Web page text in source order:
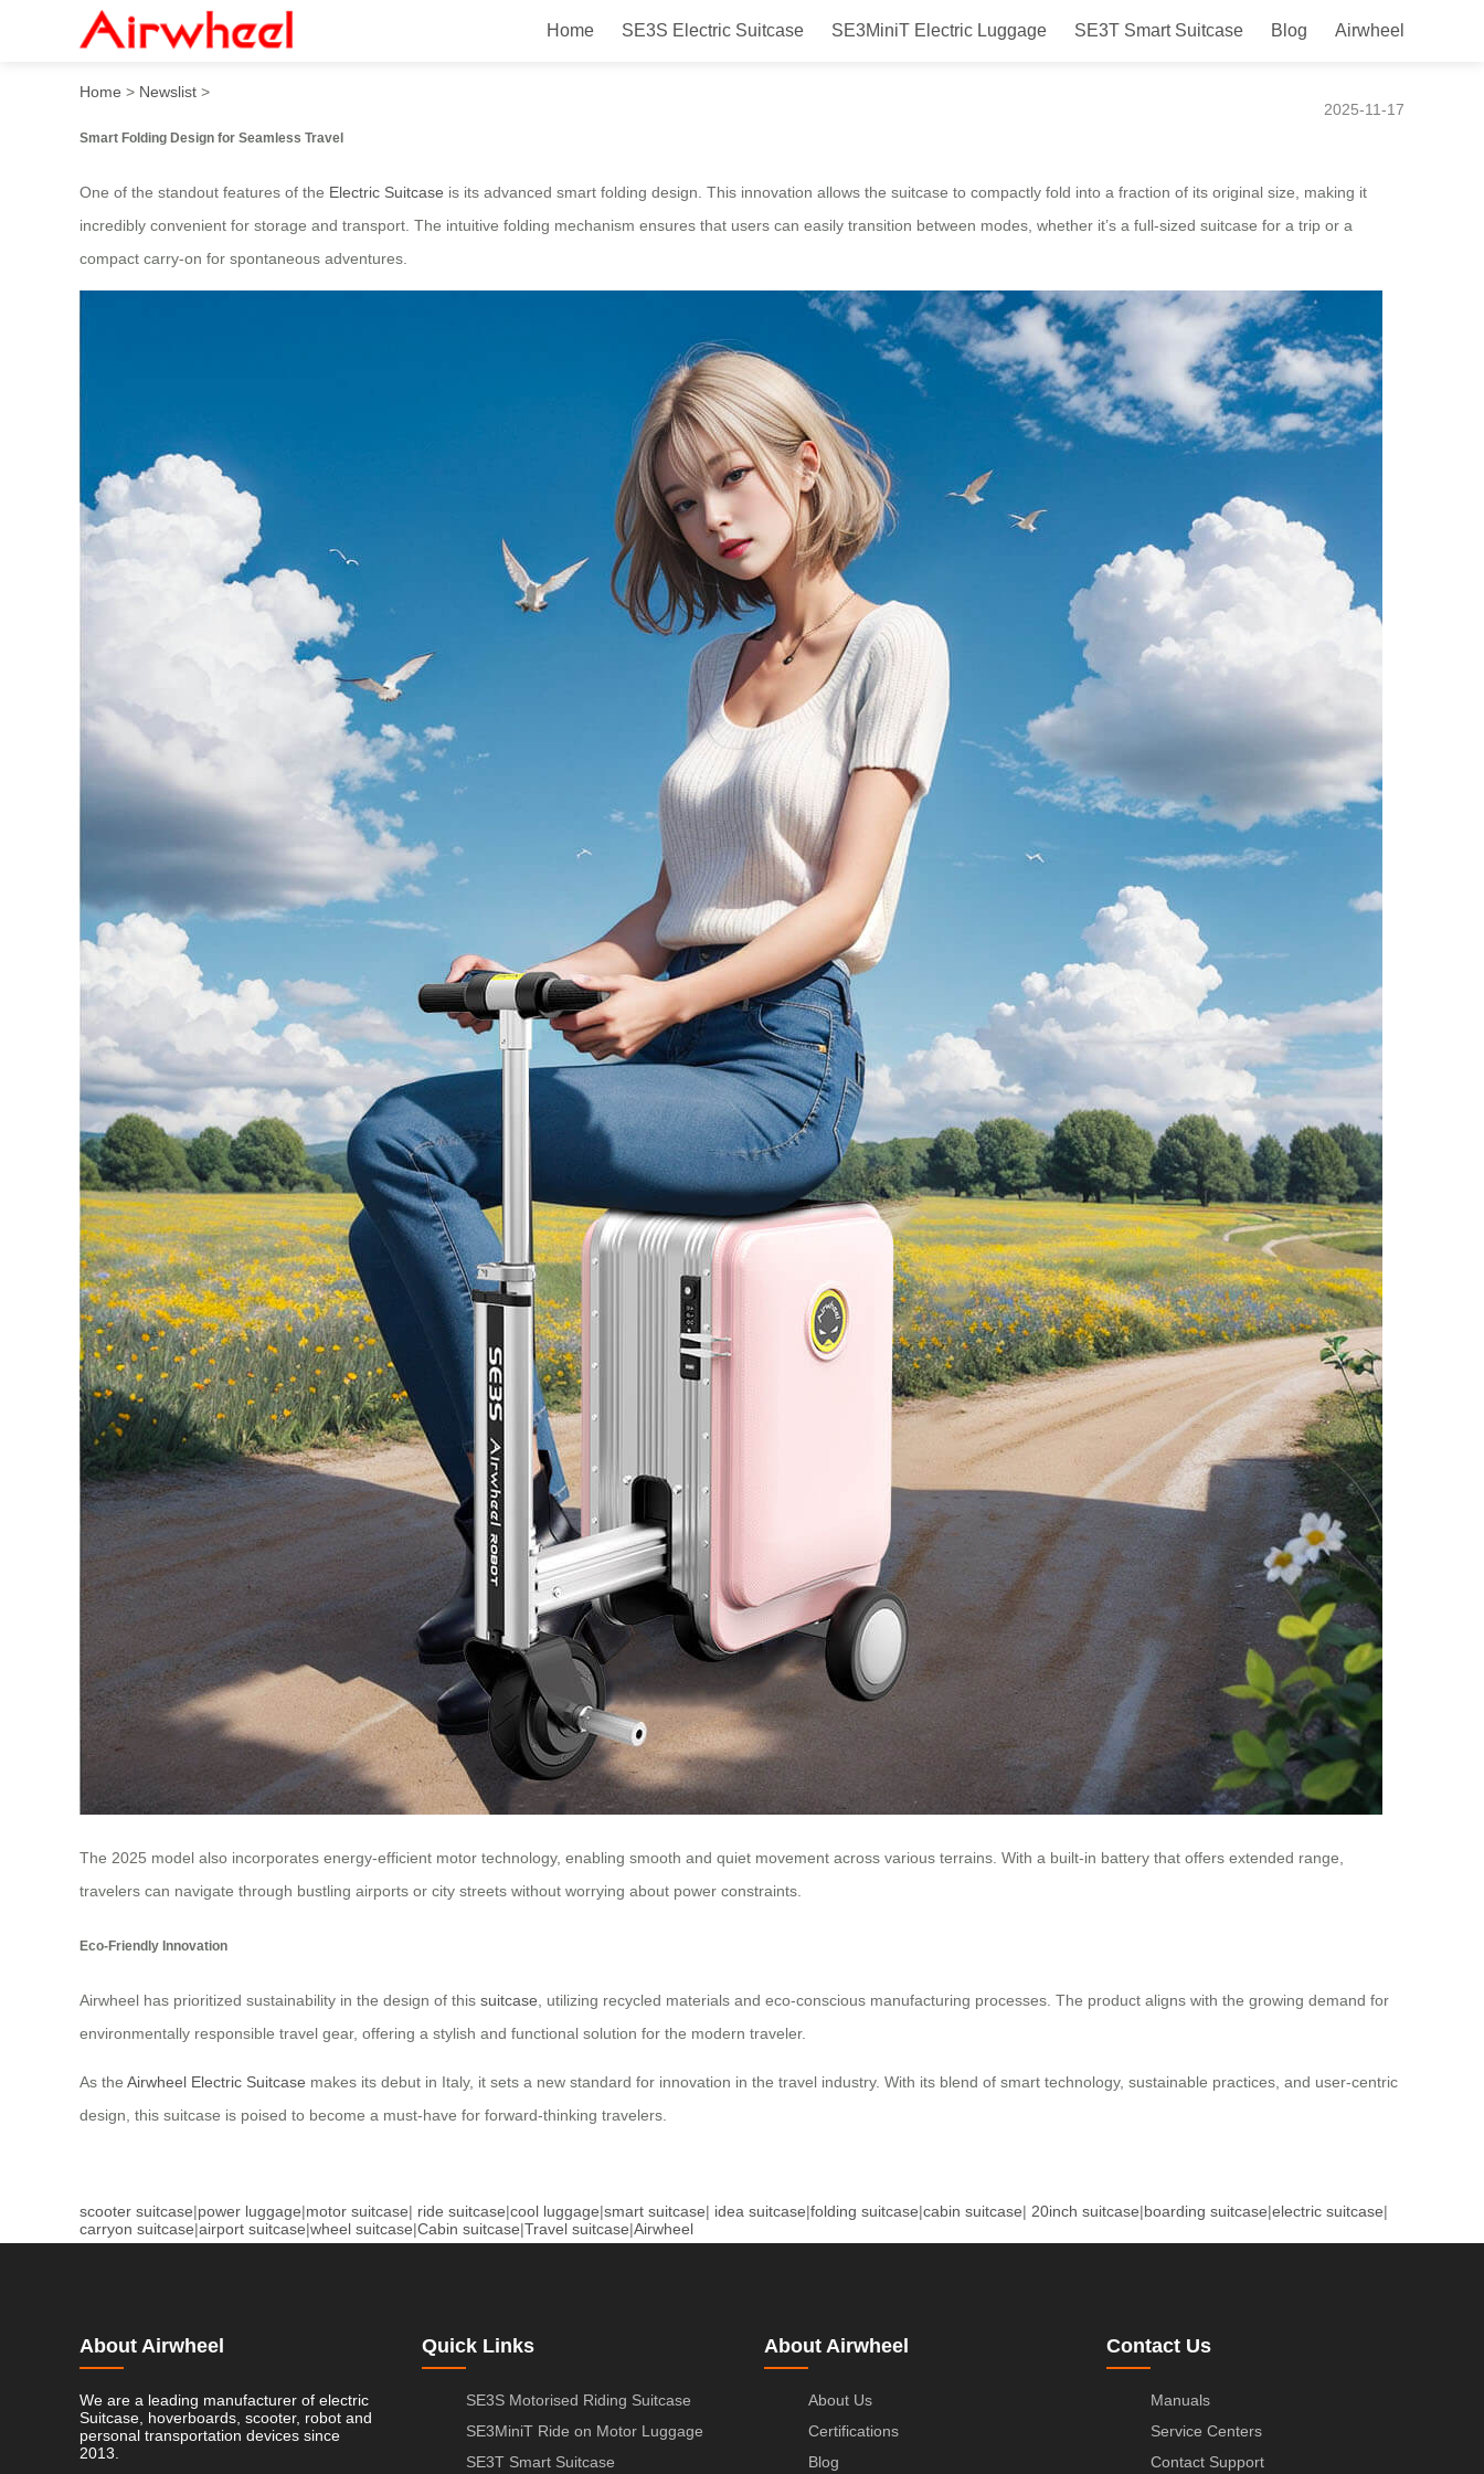
Home SE3S Electric Suitcase SE3MiniT Electric Luggage SE3T Smart Suitcase Blog Airwheel
2025 High-tech Airwheel Electric Suitcase with Smart Folding Design Launched in Italy
Home > Newslist >
2025-11-17
Smart Folding Design for Seamless Travel
One of the standout features of the Electric Suitcase is its advanced smart folding design. This innovation allows the suitcase to compactly fold into a fraction of its original size, making it
incredibly convenient for storage and transport. The intuitive folding mechanism ensures that users can easily transition between modes, whether it’s a full-sized suitcase for a trip or a
compact carry-on for spontaneous adventures.
The 2025 model also incorporates energy-efficient motor technology, enabling smooth and quiet movement across various terrains. With a built-in battery that offers extended range,
travelers can navigate through bustling airports or city streets without worrying about power constraints.
Eco-Friendly Innovation
Airwheel has prioritized sustainability in the design of this suitcase , utilizing recycled materials and eco-conscious manufacturing processes. The product aligns with the growing demand for
environmentally responsible travel gear, offering a stylish and functional solution for the modern traveler.
As the Airwheel Electric Suitcase makes its debut in Italy, it sets a new standard for innovation in the travel industry. With its blend of smart technology, sustainable practices, and user-centric
design, this suitcase is poised to become a must-have for forward-thinking travelers.
scooter suitcase|power luggage|motor suitcase| ride suitcase|cool luggage|smart suitcase| idea suitcase|folding suitcase|cabin suitcase| 20inch suitcase|boarding suitcase|electric suitcase|
carryon suitcase|airport suitcase|wheel suitcase|Cabin suitcase|Travel suitcase|Airwheel
About Airwheel
We are a leading manufacturer of electric
Suitcase, hoverboards, scooter, robot and
personal transportation devices since
2013.
Quick Links
SE3S Motorised Riding Suitcase
SE3MiniT Ride on Motor Luggage
SE3T Smart Suitcase
About Airwheel
About Us
Certifications
Blog
Contact Us
Manuals
Service Centers
Contact Support